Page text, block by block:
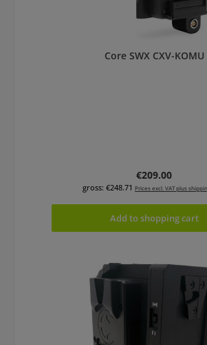
Core SWX CXV-KOMU
Regular price:
€209.00
gross: €248.71 Prices excl. VAT plus
Add to shopping cart